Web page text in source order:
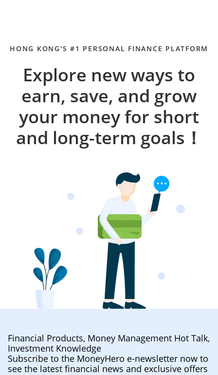
HONG KONG'S #1 PERSONAL FINANCE PLATFORM
Explore new ways to
earn, save, and grow
your money for short
and long-term goals！
Financial Products, Money Management Hot Talk,
Investment Knowledge
Subscribe to the MoneyHero e-newsletter now to
see the latest financial news and exclusive offers